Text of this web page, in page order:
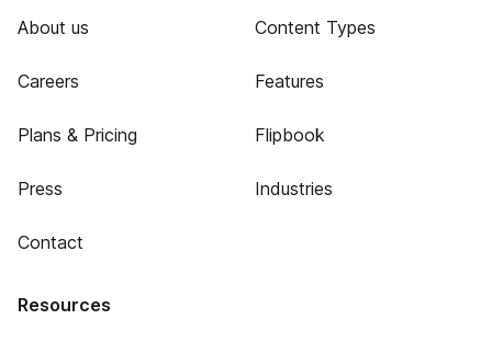
About us
Careers
Plans & Pricing
Press
Contact
Content Types
Features
Flipbook
Industries
Resources